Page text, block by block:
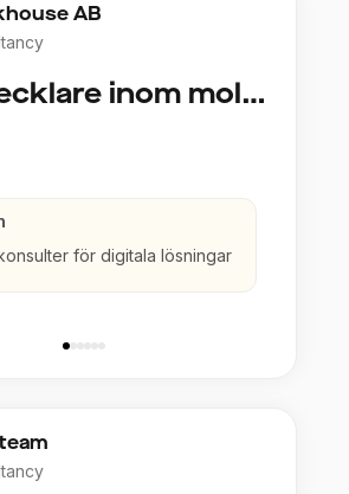
AB
C# utvecklare inom molntjänster och AI
för digitala lösningar